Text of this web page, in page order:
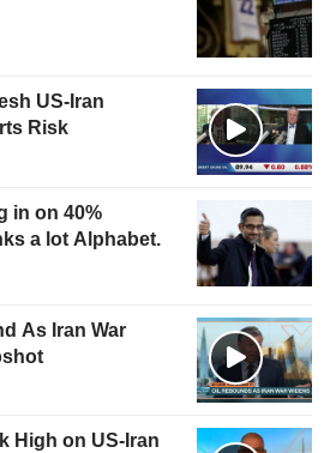
US-Iran
Risk
in on 40%
a lot Alphabet.
As Iran War
High on US-Iran